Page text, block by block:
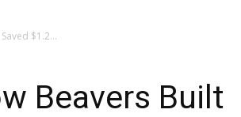
$1.2...
Beavers Built